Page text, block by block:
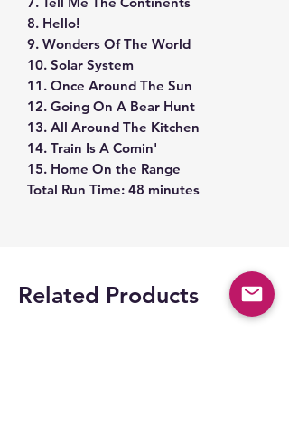
8. Hello!
9. Wonders Of The World
10. Solar System
11. Once Around The Sun
12. Going On A Bear Hunt
13. All Around The Kitchen
14. Train Is A Comin'
15. Home On the Range
Total Run Time: 48 minutes
Related Products